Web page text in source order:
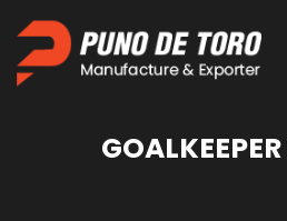
GOALKEEPER